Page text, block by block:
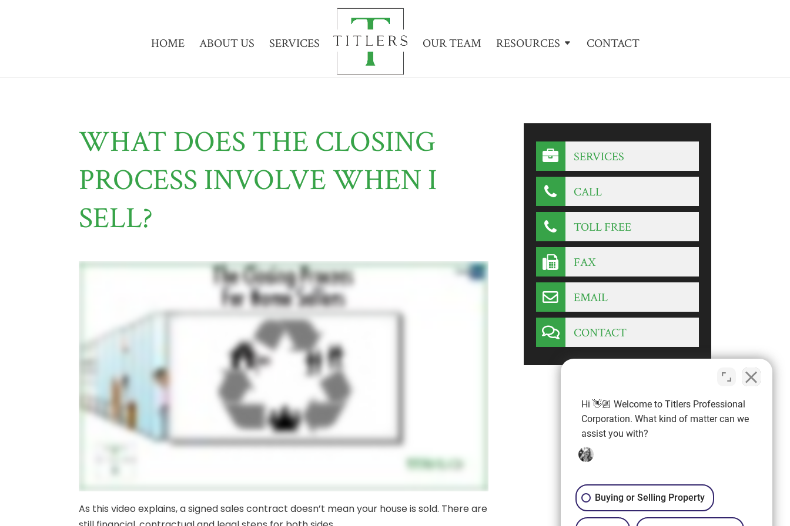
HOME ABOUT US SERVICES OUR TEAM RESOURCES CONTACT
WHAT DOES THE CLOSING
PROCESS INVOLVE WHEN I
SELL?
As this video explains, a signed sales contract doesn’t mean your house is sold. There are
SERVICES
CALL
TOLL FREE
FAX
EMAIL
CONTACT
Hi 👋🏼 Welcome to Titlers Professional
Corporation. What kind of matter can we
assist you with?
Buying or Selling Property